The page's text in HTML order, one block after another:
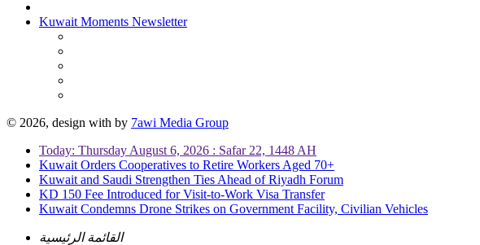
Kuwait Moments Newsletter
© 2026, design with by 7awi Media Group
Today: Thursday August 6, 2026 : Safar 22, 1448 AH
Kuwait Orders Cooperatives to Retire Workers Aged 70+
Kuwait and Saudi Strengthen Ties Ahead of Riyadh Forum
KD 150 Fee Introduced for Visit-to-Work Visa Transfer
Kuwait Condemns Drone Strikes on Government Facility, Civilian Vehicles
القائمة الرئيسية